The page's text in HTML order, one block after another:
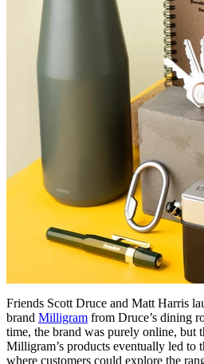
Friends Scott Druce and Matt Harris
brand Milligram from Druce’s dining
time, the brand was purely online, but
Milligram’s products eventually led to
where customers could explore the